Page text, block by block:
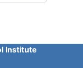
Institute